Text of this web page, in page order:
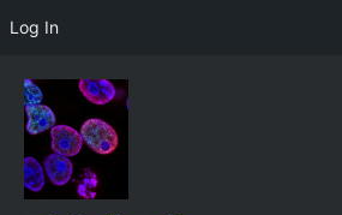
content
Log In